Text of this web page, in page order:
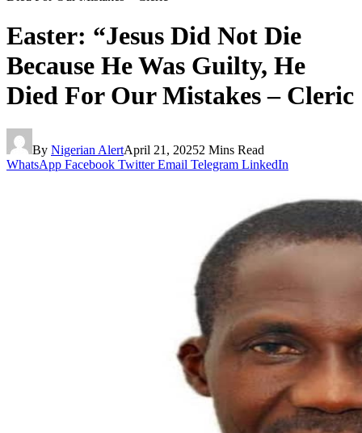
Easter: “Jesus Did Not Die
Because He Was Guilty, He
Died For Our Mistakes – Cleric
By Nigerian AlertApril 21, 20252 Mins Read
WhatsApp Facebook Twitter Email Telegram LinkedIn